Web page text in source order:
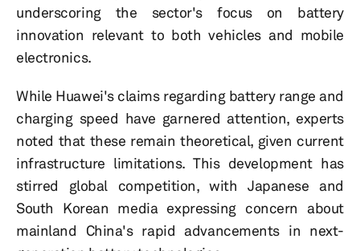
underscoring the sector's focus on battery
innovation relevant to both vehicles and mobile
electronics.
While Huawei's claims regarding battery range and
charging speed have garnered attention, experts
noted that these remain theoretical, given current
infrastructure limitations. This development has
stirred global competition, with Japanese and
South Korean media expressing concern about
mainland China's rapid advancements in next-